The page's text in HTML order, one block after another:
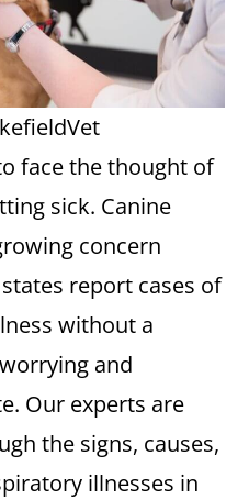
face the thought of
sick. Canine
concern
report cases of
without a
and
Our experts are
the signs, causes,
illnesses in